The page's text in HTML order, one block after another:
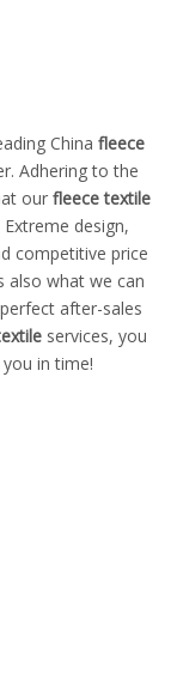
China fleece
Adhering to the
our fleece textile
design,
competitive price
also what we can
after-sales
services, you
in time!